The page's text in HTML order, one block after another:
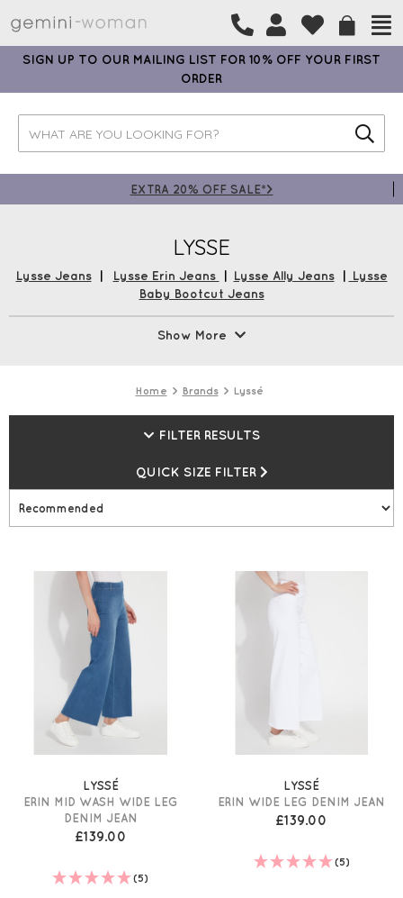
SIGN UP TO OUR MAILING LIST FOR 10% OFF YOUR FIRST
ORDER
EXTRA 20% OFF SALE*>
LYSSE
Lysse Jeans| Lysse Erin Jeans | Lysse Ally Jeans| Lysse
Baby Bootcut Jeans
of urban-inspired apparel designed to meet the lifestyle
needs of today’s women. They live by the mantra: Fabric.
Fit. Fashion. Expect undeniable quality, ultra-flattering fits,
receive free next day UK delivery on orders over £99* plus
earn loyalty points everytime you shop, spend £300 and
Show More
Home Brands Lyssé
FILTER RESULTS
QUICK SIZE FILTER
LYSSÉ
ERIN MID WASH WIDE LEG
DENIM JEAN
£139.00
(5)
LYSSÉ
ERIN WIDE LEG DENIM JEAN
£139.00
(5)